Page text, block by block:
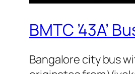
BMTC ’43A’
Bangalore city bus